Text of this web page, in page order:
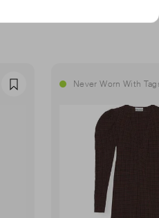
Favourite Never Worn With